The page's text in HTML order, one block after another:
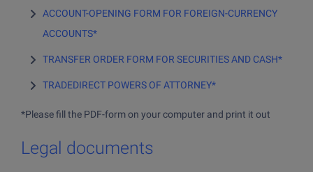
Products and services
Buy stocks
Why choose us
Sign up
ACCOUNT-OPENING FORM FOR FOREIGN-CURRENCY
ACCOUNTS*
TRANSFER ORDER FORM FOR SECURITIES AND CASH*
TRADEDIRECT POWERS OF ATTORNEY*
*Please fill the PDF-form on your computer and print it out
Legal documents